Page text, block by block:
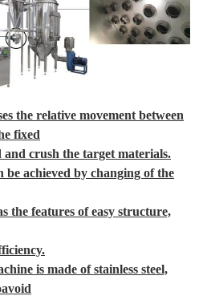
the relative movement between
fixed
crush the target materials.
be achieved by changing of the
the features of easy structure,
is made of stainless steel,